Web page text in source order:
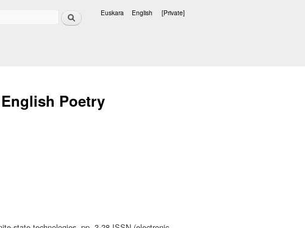
Search Euskara English [Private]
Poetry